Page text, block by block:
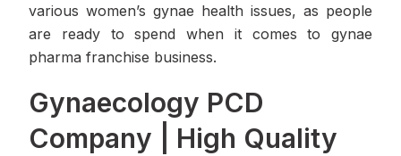
various women’s gynae health issues, as people
are ready to spend when it comes to gynae
pharma franchise business.
Gynaecology PCD
Company | High Quality